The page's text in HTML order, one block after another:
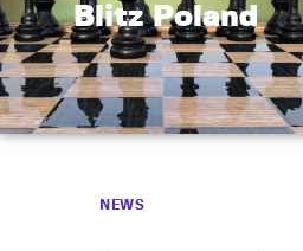
Blitz Poland
NEWS